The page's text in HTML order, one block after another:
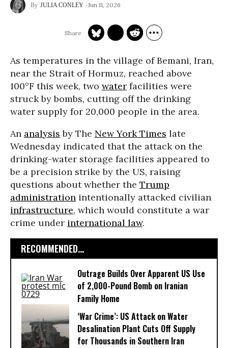
JULIA CONLEY Jun 11, 2026
As temperatures in the village of Bemani, Iran,
near the Strait of Hormuz, reached above
100°F this week, two water facilities were
struck by bombs, cutting off the drinking
water supply for 20,000 people in the area.
An analysis by The New York Times late
Wednesday indicated that the attack on the
drinking-water storage facilities appeared to
be a precision strike by the US, raising
questions about whether the Trump
administration intentionally attacked civilian
infrastructure, which would constitute a war
crime under international law.
RECOMMENDED...
Outrage Builds Over Apparent US Use
of 2,000-Pound Bomb on Iranian
Family Home
‘War Crime’: US Attack on Water
Desalination Plant Cuts Off Supply
for Thousands in Southern Iran